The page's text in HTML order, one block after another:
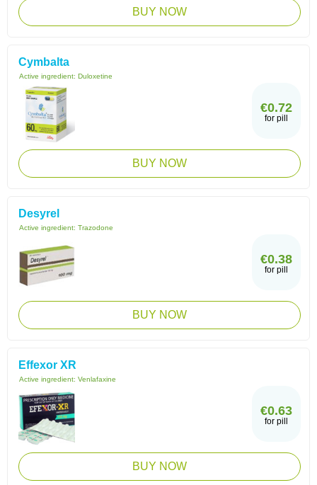
BUY NOW
Cymbalta
Active ingredient: Duloxetine
€0.72
for pill
BUY NOW
Desyrel
Active ingredient: Trazodone
€0.38
for pill
BUY NOW
Effexor XR
Active ingredient: Venlafaxine
€0.63
for pill
BUY NOW